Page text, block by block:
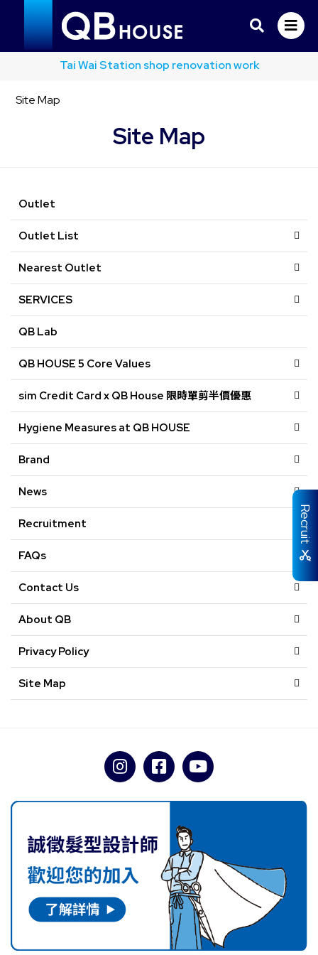
Recruit
Tai Wai Station shop renovation work
Site Map
Site Map
Outlet
Outlet List
Nearest Outlet
SERVICES
QB Lab
QB HOUSE 5 Core Values
sim Credit Card x QB House 限時單剪半價優惠
Hygiene Measures at QB HOUSE
Brand
News
Recruitment
FAQs
Contact Us
About QB
Privacy Policy
Site Map